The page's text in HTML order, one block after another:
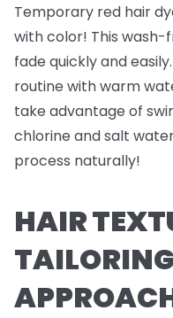
Temporary red hair
with color! This wash-
fade quickly and
routine with warm
take advantage of
chlorine and salt
process naturally!
HAIR